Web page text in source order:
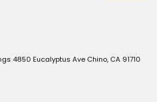
4850 Eucalyptus Ave Chino, CA 91710